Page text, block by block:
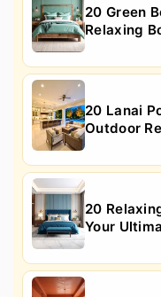
20 Green
Relaxing
20 Lanai
Outdoor
20
Your